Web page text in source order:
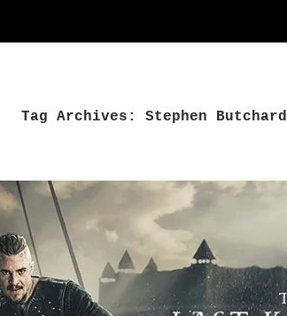
Tag Archives: Stephen Butchard